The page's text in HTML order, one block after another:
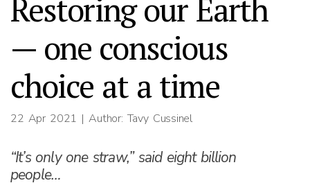
Restoring our Earth
— one conscious
choice at a time
22 Apr 2021 | Author: Tavy Cussinel
“It’s only one straw,” said eight billion
people…